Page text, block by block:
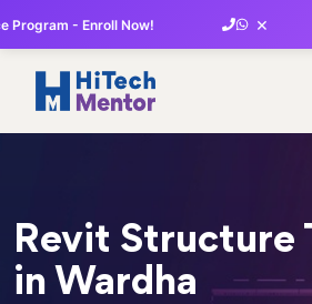
Program - Enroll Now! ×
Revit Structure
in Wardha